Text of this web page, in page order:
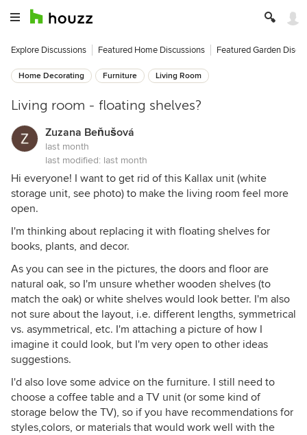
Explore Discussions Featured Home Discussions Featured Garden
Home Decorating Furniture Living Room
Living room - floating shelves?
Zuzana Beňušová
last month
last modified: last month
Hi everyone! I want to get rid of this Kallax unit (white
storage unit, see photo) to make the living room feel more
open.
I'm thinking about replacing it with floating shelves for
books, plants, and decor.
As you can see in the pictures, the doors and floor are
natural oak, so I'm unsure whether wooden shelves (to
match the oak) or white shelves would look better. I'm also
not sure about the layout, i.e. different lengths, symmetrical
vs. asymmetrical, etc. I'm attaching a picture of how I
imagine it could look, but I'm very open to other ideas
suggestions.
I'd also love some advice on the furniture. I still need to
choose a coffee table and a TV unit (or some kind of
storage below the TV), so if you have recommendations for
styles,colors, or materials that would work well with the